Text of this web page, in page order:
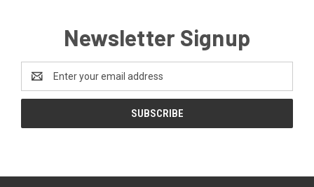
Newsletter Signup
Address